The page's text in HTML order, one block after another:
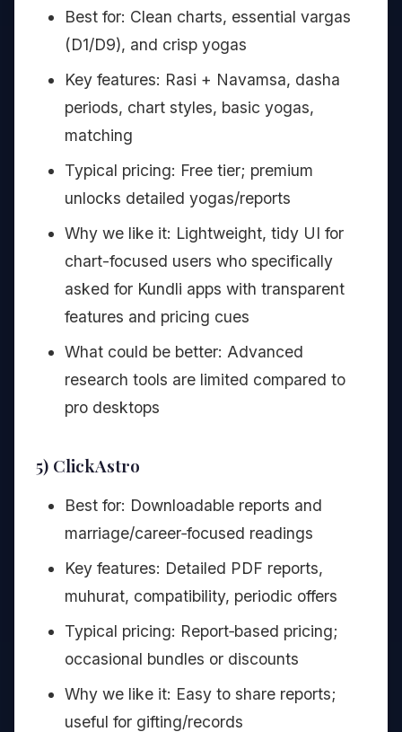
Best for: Clean charts, essential vargas
(D1/D9), and crisp yogas
Key features: Rasi + Navamsa, dasha
periods, chart styles, basic yogas,
matching
Typical pricing: Free tier; premium
unlocks detailed yogas/reports
Why we like it: Lightweight, tidy UI for
chart-focused users who specifically
asked for Kundli apps with transparent
features and pricing cues
What could be better: Advanced
research tools are limited compared to
pro desktops
5) ClickAstro
Best for: Downloadable reports and
marriage/career‑focused readings
Key features: Detailed PDF reports,
muhurat, compatibility, periodic offers
Typical pricing: Report‑based pricing;
occasional bundles or discounts
Why we like it: Easy to share reports;
useful for gifting/records